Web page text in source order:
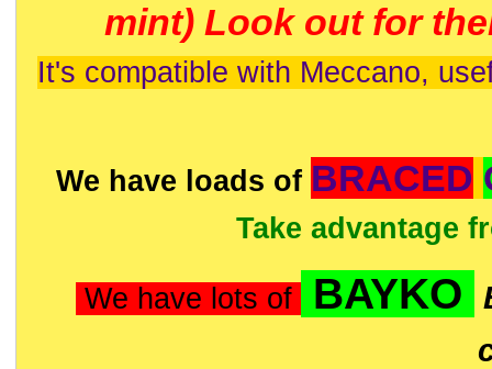
mint) Look out for
It's compatible with Meccano,
We have loads of BRACED
Take advantage
We have lots of BAYKO